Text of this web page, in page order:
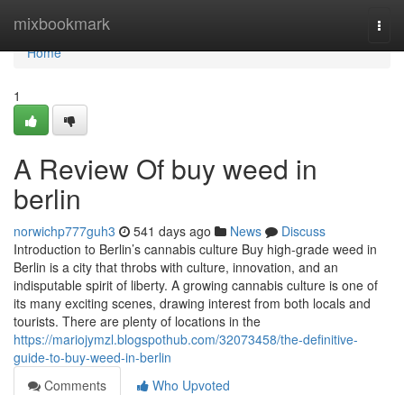
mixbookmark
Home
Home
1
A Review Of buy weed in
berlin
norwichp777guh3 541 days ago News
Discuss
Introduction to Berlin’s cannabis culture Buy high-grade weed in
Berlin is a city that throbs with culture, innovation, and an
indisputable spirit of liberty. A growing cannabis culture is one of
its many exciting scenes, drawing interest from both locals and
tourists. There are plenty of locations in the
https://mariojymzl.blogspothub.com/32073458/the-definitive-
guide-to-buy-weed-in-berlin
Comments
Who Upvoted